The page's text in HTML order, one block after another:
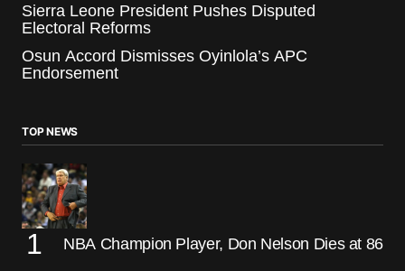
Sierra Leone President Pushes Disputed
Electoral Reforms
Osun Accord Dismisses Oyinlola’s APC
Endorsement
TOP NEWS
NBA Champion Player, Don Nelson Dies at 86